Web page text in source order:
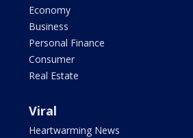
Economy
Business
Personal Finance
Consumer
Real Estate
Viral
Heartwarming News